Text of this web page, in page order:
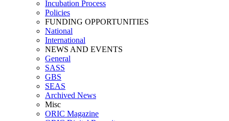
Incubation Process
Policies
FUNDING OPPORTUNITIES
National
International
NEWS AND EVENTS
General
SASS
GBS
SEAS
Archived News
Misc
ORIC Magazine